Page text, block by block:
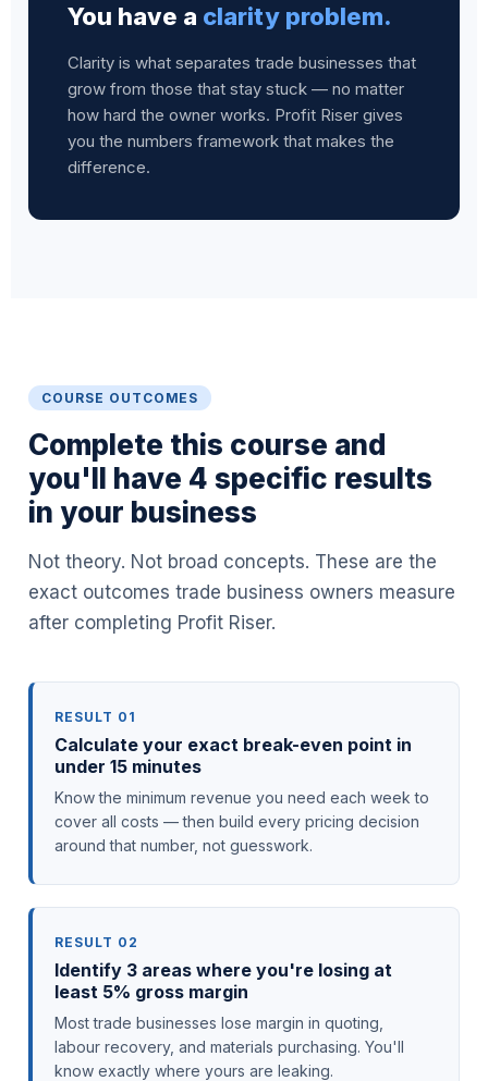
You have a clarity problem.
Clarity is what separates trade businesses that
grow from those that stay stuck — no matter
how hard the owner works. Profit Riser gives
you the numbers framework that makes the
difference.
COURSE OUTCOMES
Complete this course and
you'll have 4 specific results
in your business
Not theory. Not broad concepts. These are the
exact outcomes trade business owners measure
after completing Profit Riser.
RESULT 01
Calculate your exact break-even point in
under 15 minutes
Know the minimum revenue you need each week to
cover all costs — then build every pricing decision
around that number, not guesswork.
RESULT 02
Identify 3 areas where you're losing at
least 5% gross margin
Most trade businesses lose margin in quoting,
labour recovery, and materials purchasing. You'll
know exactly where yours are leaking.